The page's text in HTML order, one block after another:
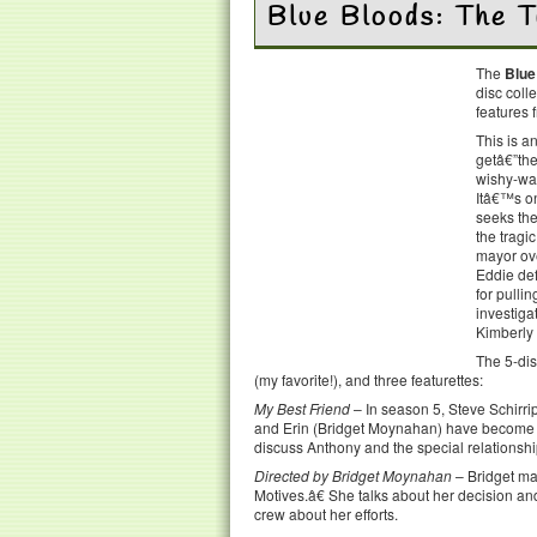
Blue Bloods: The
The
disc
features
This is
wishy-
Itâ€™s
seeks
the
mayor
Eddie
for
The 5-
(my favorite!), and three featurettes:
My Best Friend– In season 5, Steve
and Erin (Bridget Moynahan) have
discuss Anthony and the special
Directed by Bridget Moynahan– Bridget
Motives.â€ She talks about her decision
crew about her efforts.